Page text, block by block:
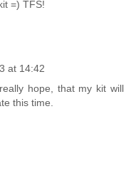
=) TFS!
at 14:42
hope, that my kit will
this time.